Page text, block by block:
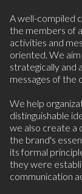
A well-compiled
the members of
activities and
oriented. We
strategically and
messages of the
We help
distinguishable
we also create a
the brand's
its formal
they were
communication